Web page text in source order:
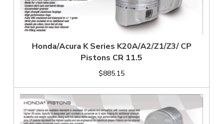
Honda/Acura K Series K20A/A2/Z1/Z3/ CP
Pistons CR 11.5
$885.15